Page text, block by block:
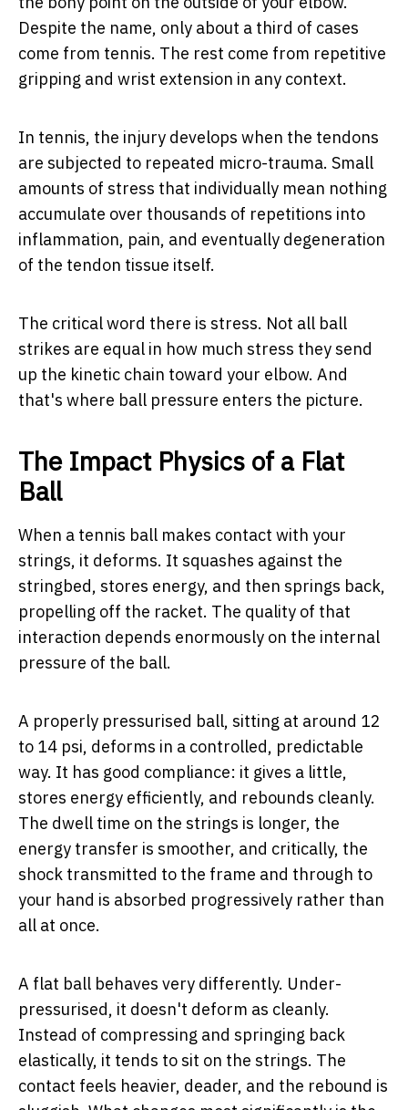
Despite the name, only about a third of cases
come from tennis. The rest come from repetitive
gripping and wrist extension in any context.
In tennis, the injury develops when the tendons
are subjected to repeated micro-trauma. Small
amounts of stress that individually mean nothing
accumulate over thousands of repetitions into
inflammation, pain, and eventually degeneration
of the tendon tissue itself.
The critical word there is stress. Not all ball
strikes are equal in how much stress they send
up the kinetic chain toward your elbow. And
that's where ball pressure enters the picture.
The Impact Physics of a Flat
Ball
When a tennis ball makes contact with your
strings, it deforms. It squashes against the
stringbed, stores energy, and then springs back,
propelling off the racket. The quality of that
interaction depends enormously on the internal
pressure of the ball.
A properly pressurised ball, sitting at around 12
to 14 psi, deforms in a controlled, predictable
way. It has good compliance: it gives a little,
stores energy efficiently, and rebounds cleanly.
The dwell time on the strings is longer, the
energy transfer is smoother, and critically, the
shock transmitted to the frame and through to
your hand is absorbed progressively rather than
all at once.
A flat ball behaves very differently. Under-
pressurised, it doesn't deform as cleanly.
Instead of compressing and springing back
elastically, it tends to sit on the strings. The
contact feels heavier, deader, and the rebound is